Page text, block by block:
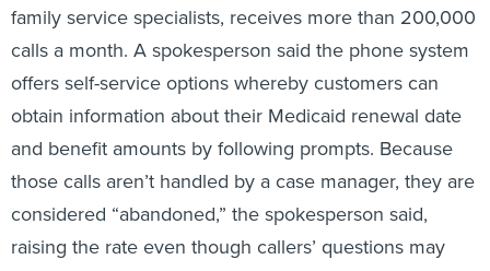
family service specialists, receives more than 200,000
calls a month. A spokesperson said the phone system
offers self-service options whereby customers can
obtain information about their Medicaid renewal date
and benefit amounts by following prompts. Because
those calls aren’t handled by a case manager, they are
considered “abandoned,” the spokesperson said,
raising the rate even though callers’ questions may